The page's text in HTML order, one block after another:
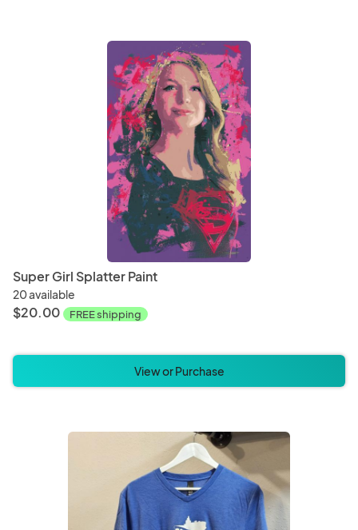
Super Girl Splatter Paint
20 available
$20.00 FREE shipping
View or Purchase